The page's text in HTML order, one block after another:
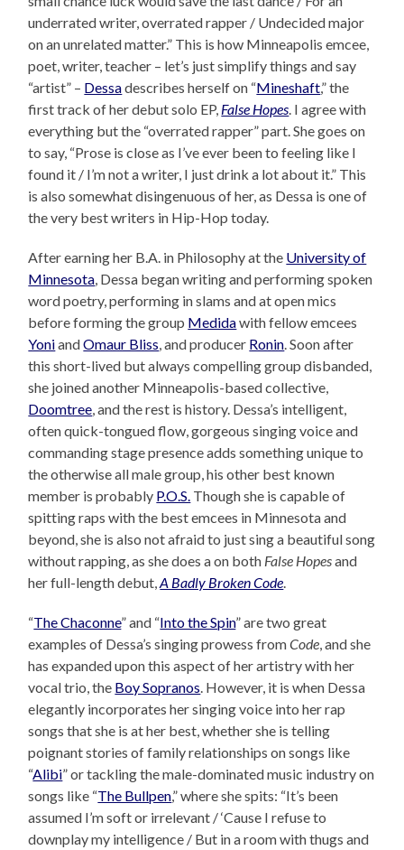
underrated writer, overrated rapper / Undecided major
on an unrelated matter.” This is how Minneapolis emcee,
poet, writer, teacher – let’s just simplify things and say
“artist” – Dessadescribes herself on “Mineshaft,” the
first track of her debut solo EP, False Hopes . I agree with
everything but the “overrated rapper” part. She goes on
to say, “Prose is close as I’ve ever been to feeling like I
found it / I’m not a writer, I just drink a lot about it.” This
is also somewhat disingenuous of her, as Dessa is one of
the very best writers in Hip-Hop today.
After earning her B.A. in Philosophy at the University of
Minnesota , Dessa began writing and performing spoken
word poetry, performing in slams and at open mics
before forming the group Medidawith fellow emcees
YoniandOmaur Bliss , and producer Ronin . Soon after
this short-lived but always compelling group disbanded,
she joined another Minneapolis-based collective,
Doomtree , and the rest is history. Dessa’s intelligent,
often quick-tongued flow, gorgeous singing voice and
commanding stage presence adds something unique to
the otherwise all male group, his other best known
member is probably P.O.S. Though she is capable of
spitting raps with the best emcees in Minnesota and
beyond, she is also not afraid to just sing a beautiful song
without rapping, as she does a on both False Hopesand
her full-length debut,A Badly Broken Code
“The Chaconne” and “Into the Spin” are two great
examples of Dessa’s singing prowess fromCode , and she
has expanded upon this aspect of her artistry with her
vocal trio, the Boy Sopranos . However, it is when Dessa
elegantly incorporates her singing voice into her rap
songs that she is at her best, whether she is telling
poignant stories of family relationships on songs like
“Alibi” or tackling the male-dominated music industry on
songs like “The Bullpen,” where she spits: “It’s been
assumed I’m soft or irrelevant / ‘Cause I refuse to
downplay my intelligence / But in a room with thugs and